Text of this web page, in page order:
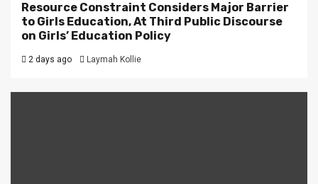
Resource Constraint Considers Major Barrier
to Girls Education, At Third Public Discourse
on Girls’ Education Policy
2 days ago Laymah Kollie